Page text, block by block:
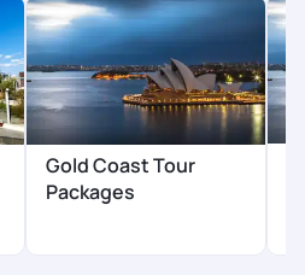
Gold Coast Tour
Packages